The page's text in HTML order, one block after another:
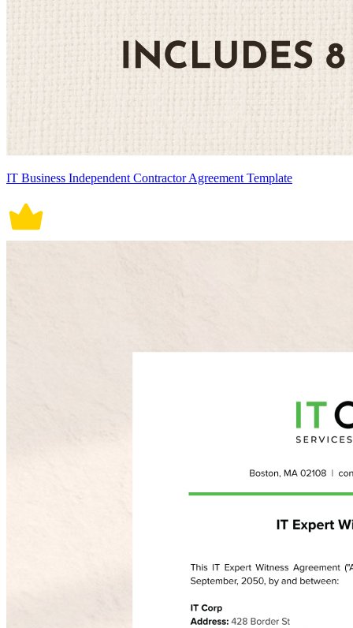
IT Business Independent Contractor Agreement Template